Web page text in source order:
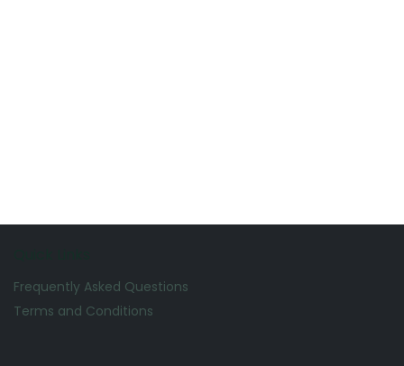
Frequently Asked Questions
Terms and Conditions